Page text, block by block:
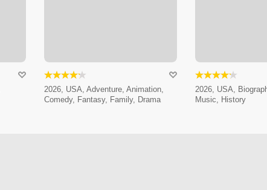
2026, USA, Adventure, Animation,
Comedy, Fantasy, Family, Drama
2026, USA,
Music, History